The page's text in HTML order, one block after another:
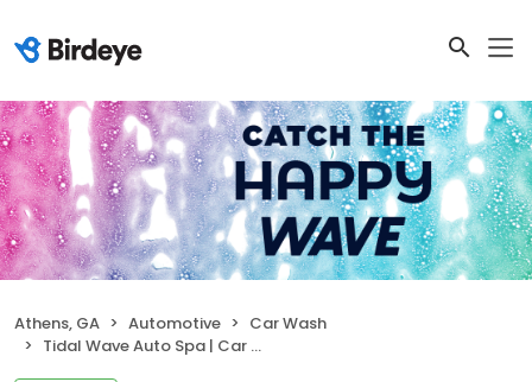
Athens, GA Automotive
Car Wash
Tidal Wave Auto Spa | Car Wash